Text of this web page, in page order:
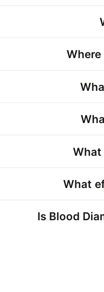
What
What
Is Blood